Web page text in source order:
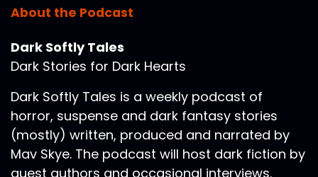
About the Podcast
Dark Softly Tales
Dark Stories for Dark Hearts
Dark Softly Tales is a weekly podcast of
horror, suspense and dark fantasy stories
(mostly) written, produced and narrated by
Mav Skye. The podcast will host dark fiction by
guest authors and occasional interviews.